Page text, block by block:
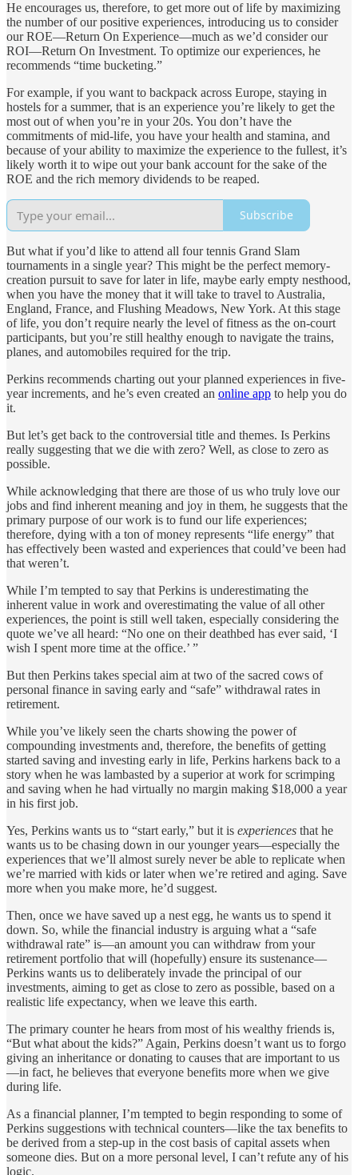
He encourages us, therefore, to get more out of life by maximizing
the number of our positive experiences, introducing us to consider
our ROE—Return On Experience—much as we’d consider our
ROI—Return On Investment. To optimize our experiences, he
recommends “time bucketing.”
For example, if you want to backpack across Europe, staying in
hostels for a summer, that is an experience you’re likely to get the
most out of when you’re in your 20s. You don’t have the
commitments of mid-life, you have your health and stamina, and
because of your ability to maximize the experience to the fullest, it’s
likely worth it to wipe out your bank account for the sake of the
ROE and the rich memory dividends to be reaped.
Subscribe
But what if you’d like to attend all four tennis Grand Slam
tournaments in a single year? This might be the perfect memory-
creation pursuit to save for later in life, maybe early empty nesthood,
when you have the money that it will take to travel to Australia,
England, France, and Flushing Meadows, New York. At this stage
of life, you don’t require nearly the level of fitness as the on-court
participants, but you’re still healthy enough to navigate the trains,
planes, and automobiles required for the trip.
Perkins recommends charting out your planned experiences in five-
year increments, and he’s even created an online app to help you do
it.
But let’s get back to the controversial title and themes. Is Perkins
really suggesting that we die with zero? Well, as close to zero as
possible.
While acknowledging that there are those of us who truly love our
jobs and find inherent meaning and joy in them, he suggests that the
primary purpose of our work is to fund our life experiences;
therefore, dying with a ton of money represents “life energy” that
has effectively been wasted and experiences that could’ve been had
that weren’t.
While I’m tempted to say that Perkins is underestimating the
inherent value in work and overestimating the value of all other
experiences, the point is still well taken, especially considering the
quote we’ve all heard: “No one on their deathbed has ever said, ‘I
wish I spent more time at the office.’ ”
But then Perkins takes special aim at two of the sacred cows of
personal finance in saving early and “safe” withdrawal rates in
retirement.
While you’ve likely seen the charts showing the power of
compounding investments and, therefore, the benefits of getting
started saving and investing early in life, Perkins harkens back to a
story when he was lambasted by a superior at work for scrimping
and saving when he had virtually no margin making $18,000 a year
in his first job.
Yes, Perkins wants us to “start early,” but it is experiences that he
wants us to be chasing down in our younger years—especially the
experiences that we’ll almost surely never be able to replicate when
we’re married with kids or later when we’re retired and aging. Save
more when you make more, he’d suggest.
Then, once we have saved up a nest egg, he wants us to spend it
down. So, while the financial industry is arguing what a “safe
withdrawal rate” is—an amount you can withdraw from your
retirement portfolio that will (hopefully) ensure its sustenance—
Perkins wants us to deliberately invade the principal of our
investments, aiming to get as close to zero as possible, based on a
realistic life expectancy, when we leave this earth.
The primary counter he hears from most of his wealthy friends is,
“But what about the kids?” Again, Perkins doesn’t want us to forgo
giving an inheritance or donating to causes that are important to us
—in fact, he believes that everyone benefits more when we give
during life.
As a financial planner, I’m tempted to begin responding to some of
Perkins suggestions with technical counters—like the tax benefits to
be derived from a step-up in the cost basis of capital assets when
someone dies. But on a more personal level, I can’t refute any of his
logic.